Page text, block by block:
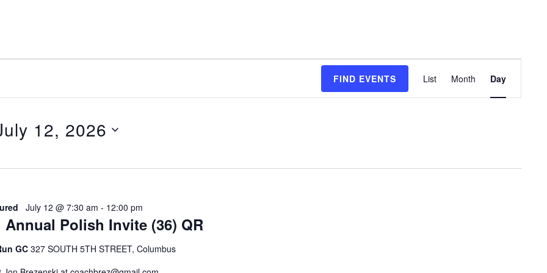
FIND EVENTS
Views
Navigation
List Month Day
12, 2026
Annual Polish Invite (36) QR
July 12 @ 7:30 am - 12:00 pm
GC327 SOUTH 5TH STREET, Columbus